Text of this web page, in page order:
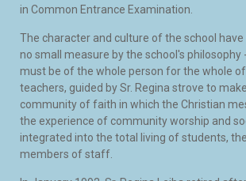
in Common Entrance Examination.
The character and culture of the school have
no small measure by the school's philosophy
must be of the whole person for the whole
teachers, guided by Sr. Regina strove to
community of faith in which the Christian
the experience of community worship and
integrated into the total living of students,
members of staff.